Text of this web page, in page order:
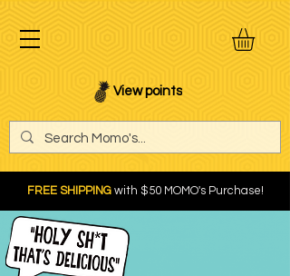
View points
FREE SHIPPINGwith $50 MOMO's Purchase!